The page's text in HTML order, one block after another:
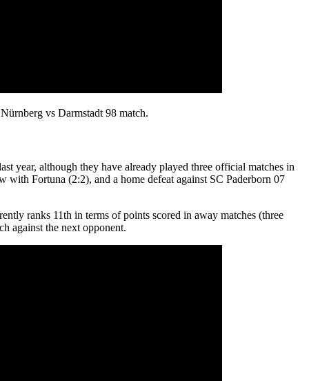
vs Darmstadt 98 match.
year, although they have already played three official matches in
Fortuna (2:2), and a home defeat against SC Paderborn 07
ranks 11th in terms of points scored in away matches (three
against the next opponent.